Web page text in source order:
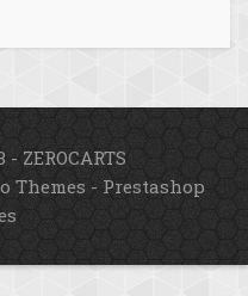
- ZEROCARTS
Themes - Prestashop